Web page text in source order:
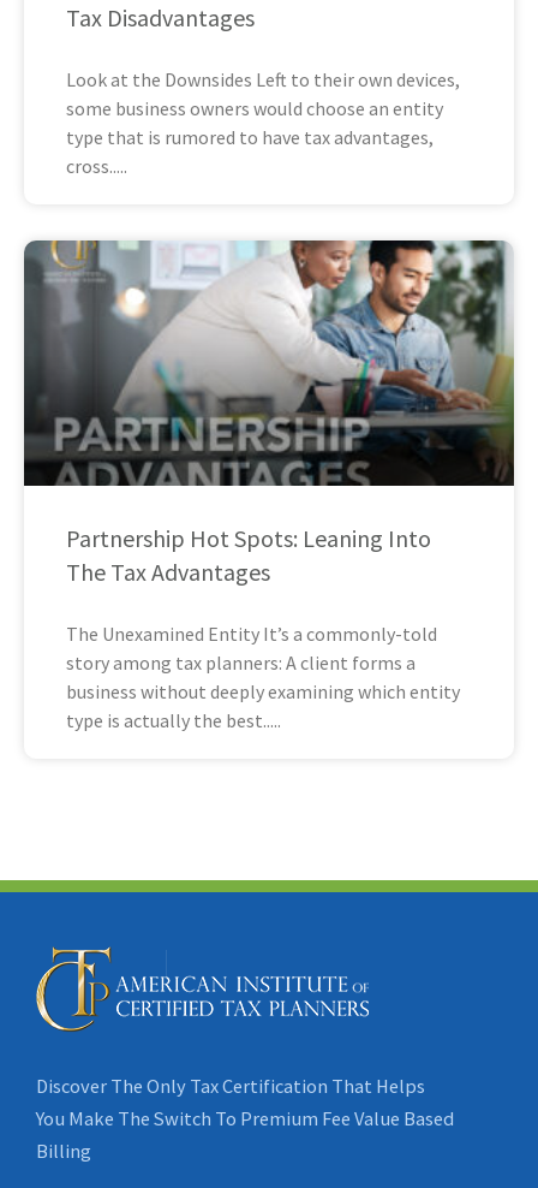
Tax Disadvantages
Look at the Downsides Left to their own devices,
some business owners would choose an entity
type that is rumored to have tax advantages,
cross
Partnership Hot Spots: Leaning Into
The Tax Advantages
The Unexamined Entity It’s a commonly-told
story among tax planners: A client forms a
business without deeply examining which entity
type is actually the best
Discover The Only Tax Certification That Helps
You Make The Switch To Premium Fee Value Based
Billing